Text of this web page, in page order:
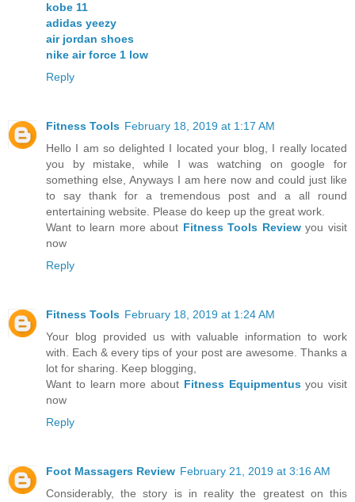
kobe 11
adidas yeezy
air jordan shoes
nike air force 1 low
Reply
Fitness Tools February 18, 2019 at 1:17 AM
Hello I am so delighted I located your blog, I really located
you by mistake, while I was watching on google for
something else, Anyways I am here now and could just like
to say thank for a tremendous post and a all round
entertaining website. Please do keep up the great work.
Want to learn more about Fitness Tools Reviewyou visit
now
Reply
Fitness Tools February 18, 2019 at 1:24 AM
Your blog provided us with valuable information to work
with. Each & every tips of your post are awesome. Thanks a
lot for sharing. Keep blogging,
Want to learn more about Fitness Equipmentusyou visit
now
Reply
Foot Massagers Review February 21, 2019 at 3:16 AM
Considerably, the story is in reality the greatest on this